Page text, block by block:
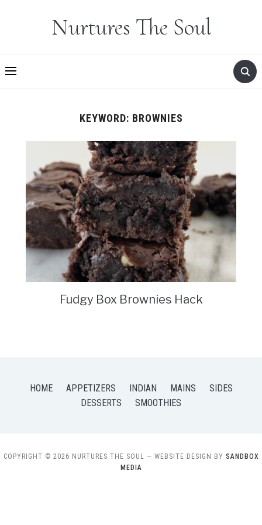
Nurtures The Soul
KEYWORD: BROWNIES
Fudgy Box Brownies Hack
HOME APPETIZERS INDIAN MAINS
SIDES
DESSERTS
SMOOTHIES
COPYRIGHT © 2026 NURTURES THE SOUL — WEBSITE DESIGN BY SANDBOX
MEDIA